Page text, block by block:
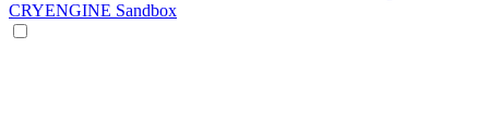
CRYENGINE Sandbox